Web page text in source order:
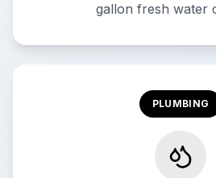
gallon fresh water
PLUMBING